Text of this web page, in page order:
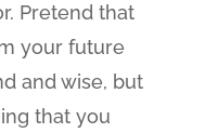
Pretend that
your future
and wise, but
that you